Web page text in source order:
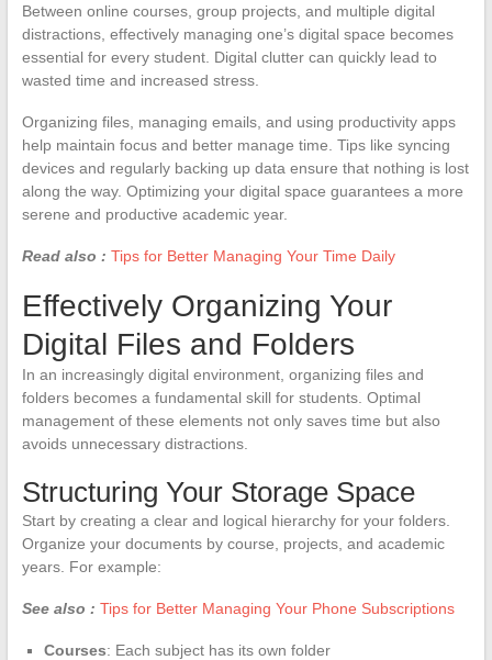
Between online courses, group projects, and multiple digital
distractions, effectively managing one’s digital space becomes
essential for every student. Digital clutter can quickly lead to
wasted time and increased stress.
Organizing files, managing emails, and using productivity apps
help maintain focus and better manage time. Tips like syncing
devices and regularly backing up data ensure that nothing is lost
along the way. Optimizing your digital space guarantees a more
serene and productive academic year.
Read also : Tips for Better Managing Your Time Daily
Effectively Organizing Your
Digital Files and Folders
In an increasingly digital environment, organizing files and
folders becomes a fundamental skill for students. Optimal
management of these elements not only saves time but also
avoids unnecessary distractions.
Structuring Your Storage Space
Start by creating a clear and logical hierarchy for your folders.
Organize your documents by course, projects, and academic
years. For example:
See also : Tips for Better Managing Your Phone Subscriptions
Courses: Each subject has its own folder